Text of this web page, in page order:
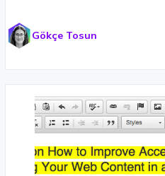
Gökçe Tosun